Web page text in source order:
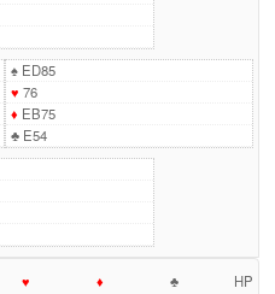
♠ED85
♥ 76
♦ EB75
♣E54
♥ ♦ ♣
HP